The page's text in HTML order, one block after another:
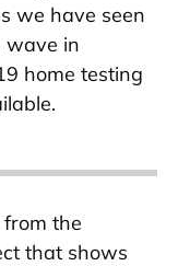
we have seen
wave in
home testing
the
that shows